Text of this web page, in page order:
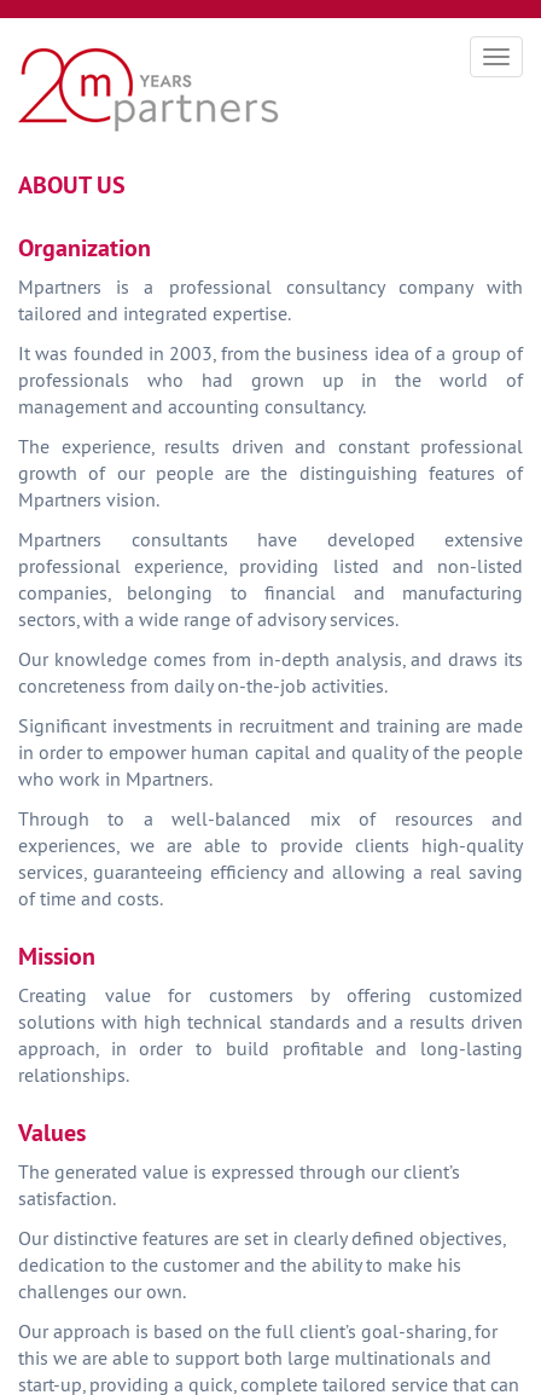
ABOUT US
Organization
Mpartners is a professional consultancy company with
tailored and integrated expertise.
It was founded in 2003, from the business idea of a group of
professionals who had grown up in the world of
management and accounting consultancy.
The experience, results driven and constant professional
growth of our people are the distinguishing features of
Mpartners vision.
Mpartners consultants have developed extensive
professional experience, providing listed and non-listed
companies, belonging to financial and manufacturing
sectors, with a wide range of advisory services.
Our knowledge comes from in-depth analysis, and draws its
concreteness from daily on-the-job activities.
Significant investments in recruitment and training are made
in order to empower human capital and quality of the people
who work in Mpartners.
Through to a well-balanced mix of resources and
experiences, we are able to provide clients high-quality
services, guaranteeing efficiency and allowing a real saving
of time and costs.
Mission
Creating value for customers by offering customized
solutions with high technical standards and a results driven
approach, in order to build profitable and long-lasting
relationships.
Values
The generated value is expressed through our client’s
satisfaction.
Our distinctive features are set in clearly defined objectives,
dedication to the customer and the ability to make his
challenges our own.
Our approach is based on the full client’s goal-sharing, for
this we are able to support both large multinationals and
start-up, providing a quick, complete tailored service that can